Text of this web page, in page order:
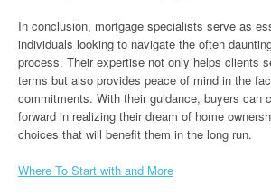
In conclusion, mortgage specialists serve as
individuals looking to navigate the often
process. Their expertise not only helps clients
terms but also provides peace of mind in the
commitments. With their guidance, buyers can
forward in realizing their dream of home
choices that will benefit them in the long run.
Where To Start with and More